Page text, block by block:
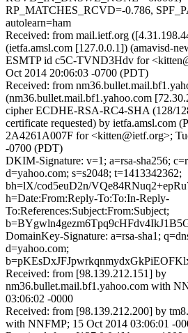
RP_MATCHES_RCVD=-0.786,
autolearn=ham
Received: from mail.ietf.org
(ietfa.amsl.com [127.0.0.1]) (amavisd-
ESMTP id c5C-TVND3Hdv for
Oct 2014 20:06:03 -0700 (PDT)
Received: from
(nm36.bullet.mail.bf1.yahoo.com
cipher ECDHE-RSA-RC4-SHA (128/
certificate requested) by ietfa.amsl.com
2A4261A007F for <kitten@ietf.org>;
-0700 (PDT)
DKIM-Signature: v=1; a=rsa-sha256;
d=yahoo.com; s=s2048; t=1413342362;
bh=lX/cod5euD2n/
h=Date:From:Reply-To:To:In-Reply-
To:References:Subject:From:Subject;
DomainKey-Signature: a=rsa-sha1;
d=yahoo.com;
Received: from [98.139.212.151] by
nm36.bullet.mail.bf1.yahoo.com with
03:06:02 -0000
Received: from [98.139.212.200] by
with NNFMP; 15 Oct 2014 03:06:01 -